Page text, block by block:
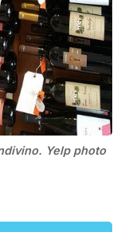
Yelp photo